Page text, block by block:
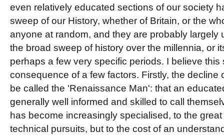
even relatively educated sections of our society
sweep of our History, whether of Britain, or the
anyone at random, and they are probably largely
the broad sweep of history over the millennia, or
perhaps a few very specific periods. I believe this
consequence of a few factors. Firstly, the decline
be called the 'Renaissance Man': that an
generally well informed and skilled to call
has become increasingly specialised, to the
technical pursuits, but to the cost of an